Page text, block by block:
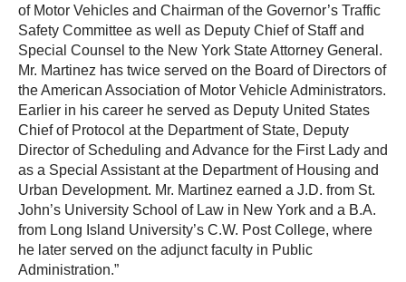
of Motor Vehicles and Chairman of the Governor’s Traffic
Safety Committee as well as Deputy Chief of Staff and
Special Counsel to the New York State Attorney General.
Mr. Martinez has twice served on the Board of Directors of
the American Association of Motor Vehicle Administrators.
Earlier in his career he served as Deputy United States
Chief of Protocol at the Department of State, Deputy
Director of Scheduling and Advance for the First Lady and
as a Special Assistant at the Department of Housing and
Urban Development. Mr. Martinez earned a J.D. from St.
John’s University School of Law in New York and a B.A.
from Long Island University’s C.W. Post College, where
he later served on the adjunct faculty in Public
Administration.”